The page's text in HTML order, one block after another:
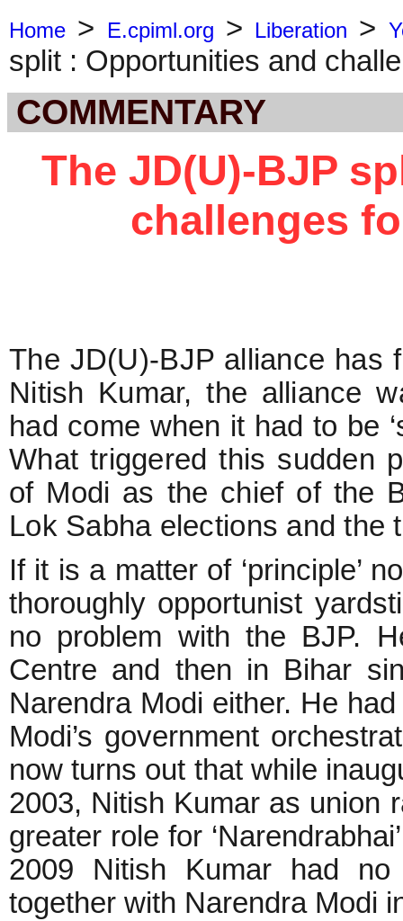
Home > E.cpiml.org > Liberation >
split : Opportunities and
COMMENTARY
The JD(U)-BJP
challenges
The JD(U)-BJP alliance has
Nitish Kumar, the alliance
had come when it had to be
What triggered this sudden
of Modi as the chief of the
Lok Sabha elections and the
If it is a matter of ‘principle’
thoroughly opportunist
no problem with the BJP.
Centre and then in Bihar
Narendra Modi either. He
Modi’s government
now turns out that while
2003, Nitish Kumar as union
greater role for
2009 Nitish Kumar had
together with Narendra Modi